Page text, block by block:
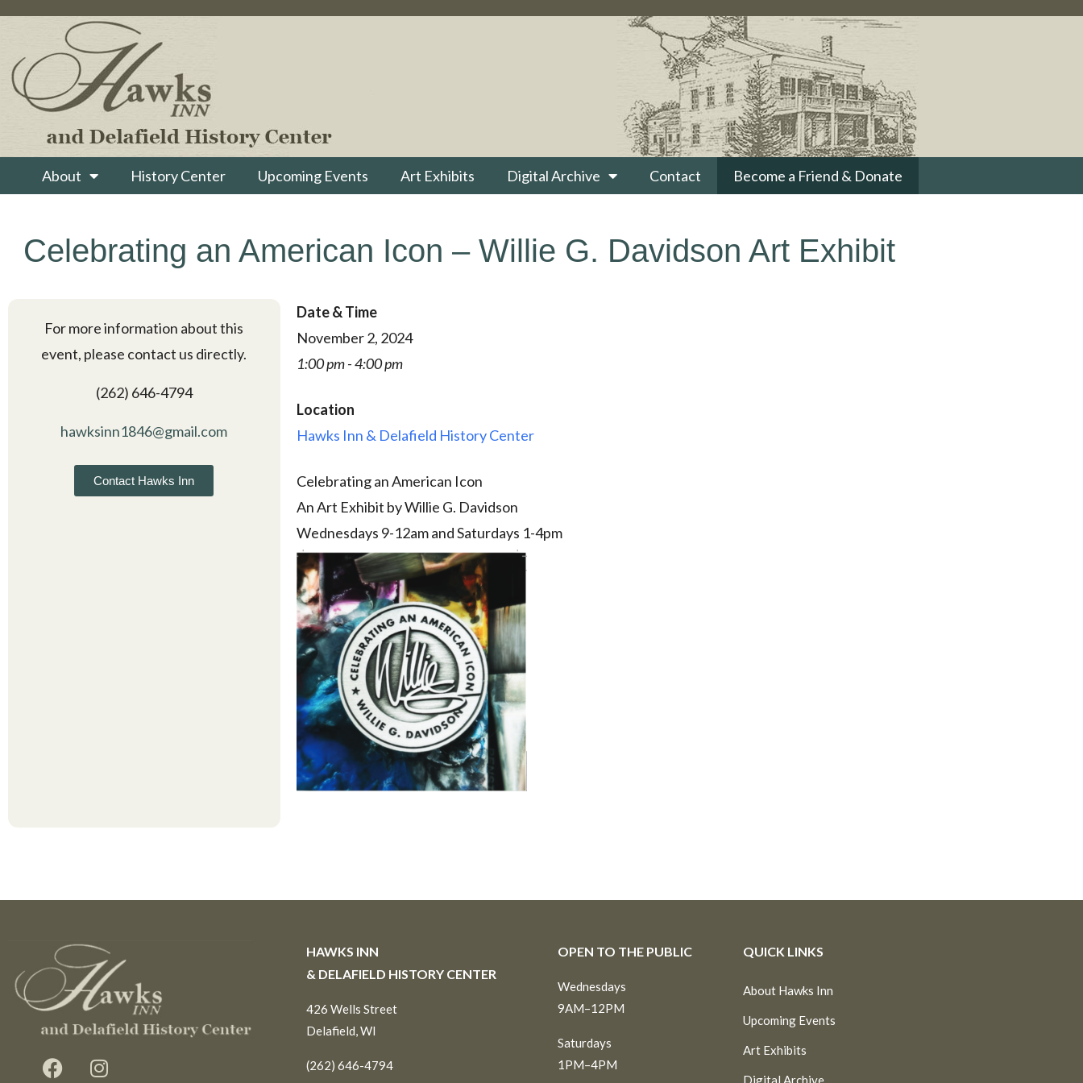
About History Center Upcoming Events Art Exhibits Digital Archive Contact Become a Friend & Donate
Celebrating an American Icon – Willie G. Davidson Art Exhibit
For more information about this
event, please contact us directly.
(262) 646-4794
hawksinn1846@gmail.com
Contact Hawks Inn
Date & Time
November 2, 2024
1:00 pm - 4:00 pm
Location
Hawks Inn & Delafield History Center
Celebrating an American Icon
An Art Exhibit by Willie G. Davidson
Wednesdays 9-12am and Saturdays 1-4pm
HAWKS INN
& DELAFIELD HISTORY CENTER
426 Wells Street
Delafield, WI
(262) 646-4794
OPEN TO THE PUBLIC
Wednesdays
9AM–12PM
Saturdays
1PM–4PM
QUICK LINKS
About Hawks Inn
Upcoming Events
Art Exhibits
Digital Archive